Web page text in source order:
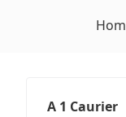
A 1 Caurier